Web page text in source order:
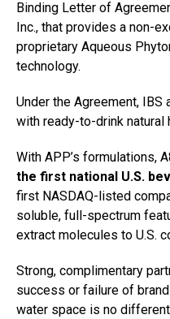
Binding Letter of
Inc., that provides a non-
proprietary Aqueous
technology.
Under the Agreement,
with ready-to-drink natural
With APP’s formulations,
the first national U.S.
first NASDAQ-listed
soluble, full-spectrum
extract molecules to U.S.
Strong, complimentary
success or failure of
water space is no